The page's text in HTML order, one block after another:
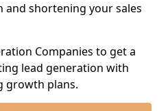
shortening your sales
Companies to get a
lead generation with
growth plans.